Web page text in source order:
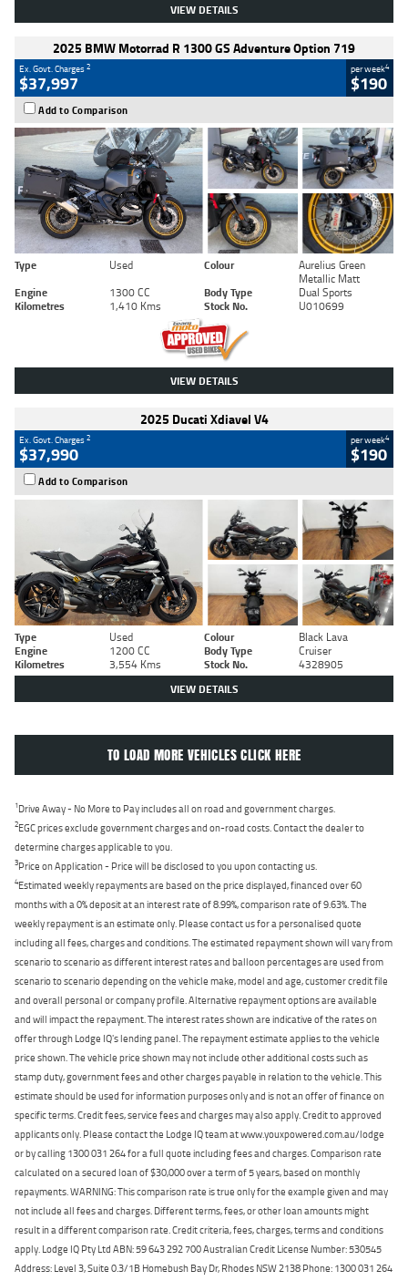
VIEW DETAILS
2025 BMW Motorrad R 1300 GS Adventure Option 719
Ex. Govt. Charges2
$37,997
per week4
$190
Add to Comparison
Type Used Colour
Aurelius Green
Metallic Matt
Engine
1300 CC Body Type
Dual Sports
Kilometres
1,410 Kms Stock No. U010699
VIEW DETAILS
2025 Ducati Xdiavel V4
Ex. Govt. Charges2
$37,990
per week4
$190
Add to Comparison
Type Used Colour
Black Lava
Engine
1200 CC Body Type
Cruiser
Kilometres
3,554 Kms Stock No. 4328905
VIEW DETAILS
TO LOAD MORE VEHICLES CLICK HERE
1Drive Away - No More to Pay includes all on road and government charges.
2EGC prices exclude government charges and on-road costs. Contact the dealer to
determine charges applicable to you.
3Price on Application - Price will be disclosed to you upon contacting us.
4Estimated weekly repayments are based on the price displayed, financed over 60
months with a 0% deposit at an interest rate of 8.99%, comparison rate of 9.63%. The
weekly repayment is an estimate only. Please contact us for a personalised quote
including all fees, charges and conditions. The estimated repayment shown will vary from
scenario to scenario as different interest rates and balloon percentages are used from
scenario to scenario depending on the vehicle make, model and age, customer credit file
and overall personal or company profile. Alternative repayment options are available
and will impact the repayment. The interest rates shown are indicative of the rates on
offer through Lodge IQ's lending panel. The repayment estimate applies to the vehicle
price shown. The vehicle price shown may not include other additional costs such as
stamp duty, government fees and other charges payable in relation to the vehicle. This
estimate should be used for information purposes only and is not an offer of finance on
specific terms. Credit fees, service fees and charges may also apply. Credit to approved
applicants only. Please contact the Lodge IQ team at www.youxpowered.com.au/lodge
or by calling 1300 031 264 for a full quote including fees and charges. Comparison rate
calculated on a secured loan of $30,000 over a term of 5 years, based on monthly
repayments. WARNING: This comparison rate is true only for the example given and may
not include all fees and charges. Different terms, fees, or other loan amounts might
result in a different comparison rate. Credit criteria, fees, charges, terms and conditions
apply. Lodge IQ Pty Ltd ABN: 59 643 292 700 Australian Credit License Number: 530545
Address: Level 3, Suite 0.3/1B Homebush Bay Dr, Rhodes NSW 2138 Phone: 1300 031 264